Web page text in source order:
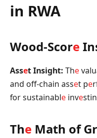
in RWA
Wood-Score
Asset Insight: The
and off-chain asset pe
for sustainable inve
The Math of